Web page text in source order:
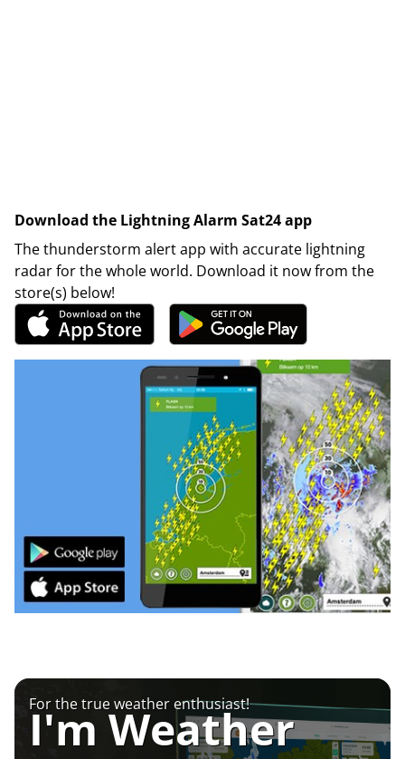
Download the Lightning Alarm Sat24 app
The thunderstorm alert app with accurate lightning
radar for the whole world. Download it now from the
store(s) below!
For the true weather enthusiast!
I'm Weather